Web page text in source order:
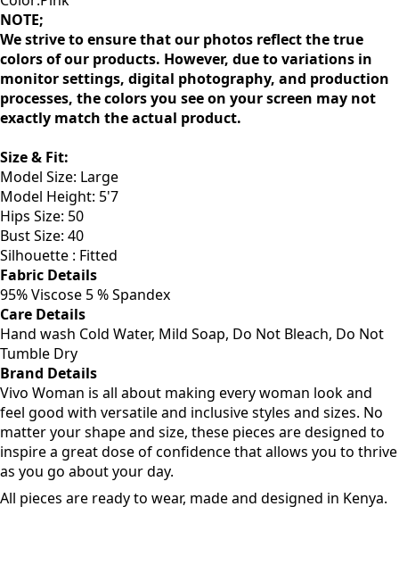
NOTE;
We strive to ensure that our photos reflect the true
colors of our products. However, due to variations in
monitor settings, digital photography, and production
processes, the colors you see on your screen may not
exactly match the actual product.
Size & Fit:
Model Size: Large
Model Height: 5'7
Hips Size: 50
Bust Size: 40
Silhouette : Fitted
Fabric Details
95% Viscose 5 % Spandex
Care Details
Hand wash Cold Water, Mild Soap, Do Not Bleach, Do Not
Tumble Dry
Brand Details
Vivo Woman is all about making every woman look and
feel good with versatile and inclusive styles and sizes. No
matter your shape and size, these pieces are designed to
inspire a great dose of confidence that allows you to thrive
as you go about your day.
All pieces are ready to wear, made and designed in Kenya.